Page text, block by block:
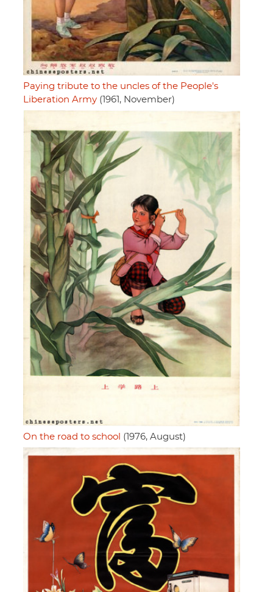
Paying tribute to the uncles of the People's
Liberation Army (1961, November)
On the road to school (1976, August)